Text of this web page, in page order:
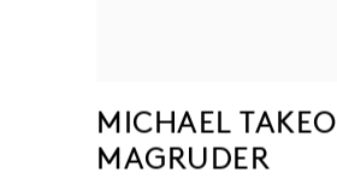
MICHAEL TAKEO
MAGRUDER